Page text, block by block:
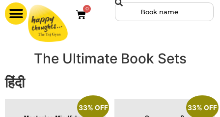
0
The Ultimate Book Sets
हिंदी
33% OFF 33% OFF